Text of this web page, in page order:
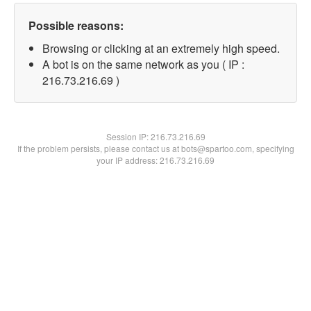
Possible reasons:
Browsing or clicking at an extremely high speed.
A bot is on the same network as you ( IP :
216.73.216.69 )
Session IP:216.73.216.69
If the problem persists, please contact us at bots@spartoo.com, specifying
your IP address: 216.73.216.69